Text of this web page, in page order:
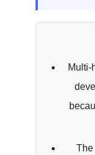
Multi-
The